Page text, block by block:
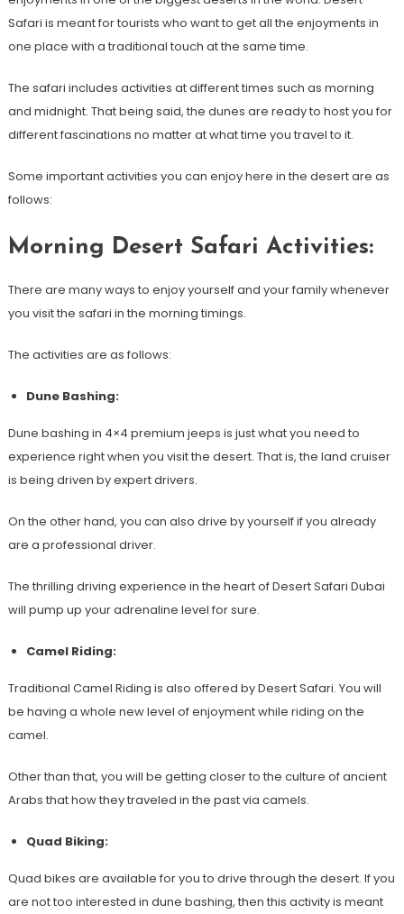
Safari is meant for tourists who want to get all the enjoyments in
one place with a traditional touch at the same time.
The safari includes activities at different times such as morning
and midnight. That being said, the dunes are ready to host you for
different fascinations no matter at what time you travel to it.
Some important activities you can enjoy here in the desert are as
follows:
Morning Desert Safari Activities:
There are many ways to enjoy yourself and your family whenever
you visit the safari in the morning timings.
The activities are as follows:
Dune Bashing:
Dune bashing in 4×4 premium jeeps is just what you need to
experience right when you visit the desert. That is, the land cruiser
is being driven by expert drivers.
On the other hand, you can also drive by yourself if you already
are a professional driver.
The thrilling driving experience in the heart of Desert Safari Dubai
will pump up your adrenaline level for sure.
Camel Riding:
Traditional Camel Riding is also offered by Desert Safari. You will
be having a whole new level of enjoyment while riding on the
camel.
Other than that, you will be getting closer to the culture of ancient
Arabs that how they traveled in the past via camels.
Quad Biking:
Quad bikes are available for you to drive through the desert. If you
are not too interested in dune bashing, then this activity is meant